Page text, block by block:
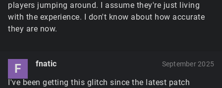
players jumping around. I assume they're just living
with the experience. I don't know about how accurate
they are now.
F fnatic September 2025
I've been getting this glitch since the latest patch